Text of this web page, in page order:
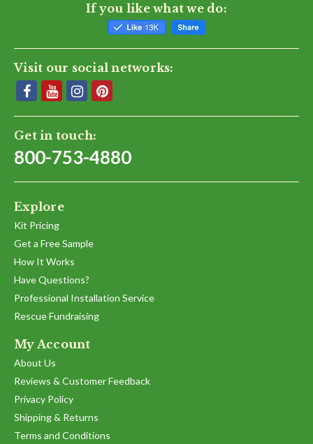
If you like what we do:
Visit our social networks:
Get in touch:
800-753-4880
Explore
Kit Pricing
Get a Free Sample
How It Works
Have Questions?
Professional Installation Service
Rescue Fundraising
My Account
About Us
Reviews & Customer Feedback
Privacy Policy
Shipping & Returns
Terms and Conditions